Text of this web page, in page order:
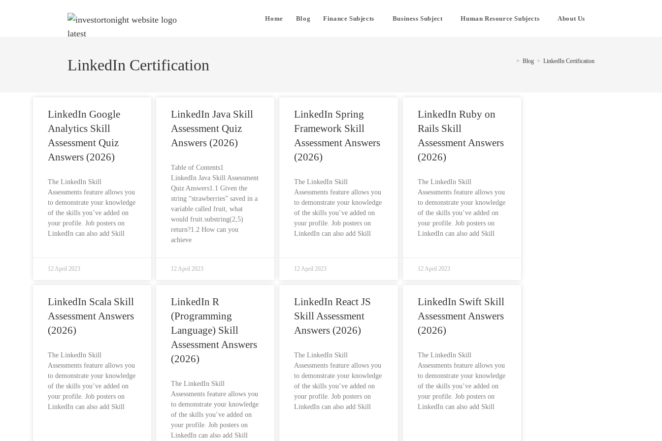
Home Blog Finance Subjects Business Subject Human Resource Subjects About Us
LinkedIn Certification > Blog > LinkedIn Certification
LinkedIn Google
Analytics Skill
Assessment Quiz
Answers (2026)
The LinkedIn Skill
Assessments feature allows you
to demonstrate your knowledge
of the skills you’ve added on
your profile. Job posters on
LinkedIn can also add Skill
12 April 2023
LinkedIn Java Skill
Assessment Quiz
Answers (2026)
Table of Contents1
LinkedIn Java Skill Assessment
Quiz Answers1.1 Given the
string “strawberries” saved in a
variable called fruit, what
would fruit.substring(2,5)
return?1.2 How can you
achieve
12 April 2023
LinkedIn Spring
Framework Skill
Assessment Answers
(2026)
The LinkedIn Skill
Assessments feature allows you
to demonstrate your knowledge
of the skills you’ve added on
your profile. Job posters on
LinkedIn can also add Skill
12 April 2023
LinkedIn Ruby on
Rails Skill
Assessment Answers
(2026)
The LinkedIn Skill
Assessments feature allows you
to demonstrate your knowledge
of the skills you’ve added on
your profile. Job posters on
LinkedIn can also add Skill
12 April 2023
LinkedIn Scala Skill
Assessment Answers
(2026)
The LinkedIn Skill
Assessments feature allows you
to demonstrate your knowledge
of the skills you’ve added on
your profile. Job posters on
LinkedIn can also add Skill
LinkedIn R
(Programming
Language) Skill
Assessment Answers
(2026)
The LinkedIn Skill
Assessments feature allows you
to demonstrate your knowledge
of the skills you’ve added on
your profile. Job posters on
LinkedIn can also add Skill
LinkedIn React JS
Skill Assessment
Answers (2026)
The LinkedIn Skill
Assessments feature allows you
to demonstrate your knowledge
of the skills you’ve added on
your profile. Job posters on
LinkedIn can also add Skill
LinkedIn Swift Skill
Assessment Answers
(2026)
The LinkedIn Skill
Assessments feature allows you
to demonstrate your knowledge
of the skills you’ve added on
your profile. Job posters on
LinkedIn can also add Skill